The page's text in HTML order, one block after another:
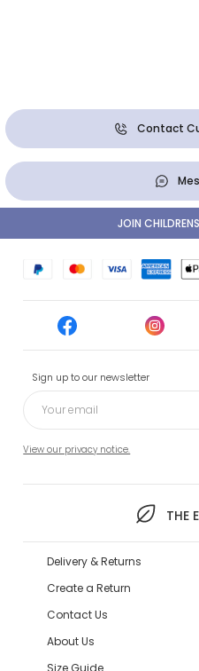
Contact
Sign up to our newsletter
View our privacy notice.
THE
JOIN
Delivery & Returns
Create a Return
Contact Us
About Us
Size Guide